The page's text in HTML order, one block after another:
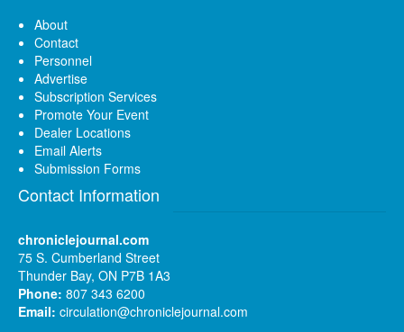
About
Contact
Personnel
Advertise
Subscription Services
Promote Your Event
Dealer Locations
Email Alerts
Submission Forms
Contact Information
chroniclejournal.com
75 S. Cumberland Street
Thunder Bay, ON P7B 1A3
Phone: 807 343 6200
Email: circulation@chroniclejournal.com